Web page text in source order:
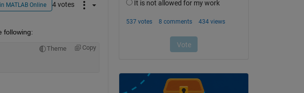
MATLAB Online 4 votes
following:
Theme Copy